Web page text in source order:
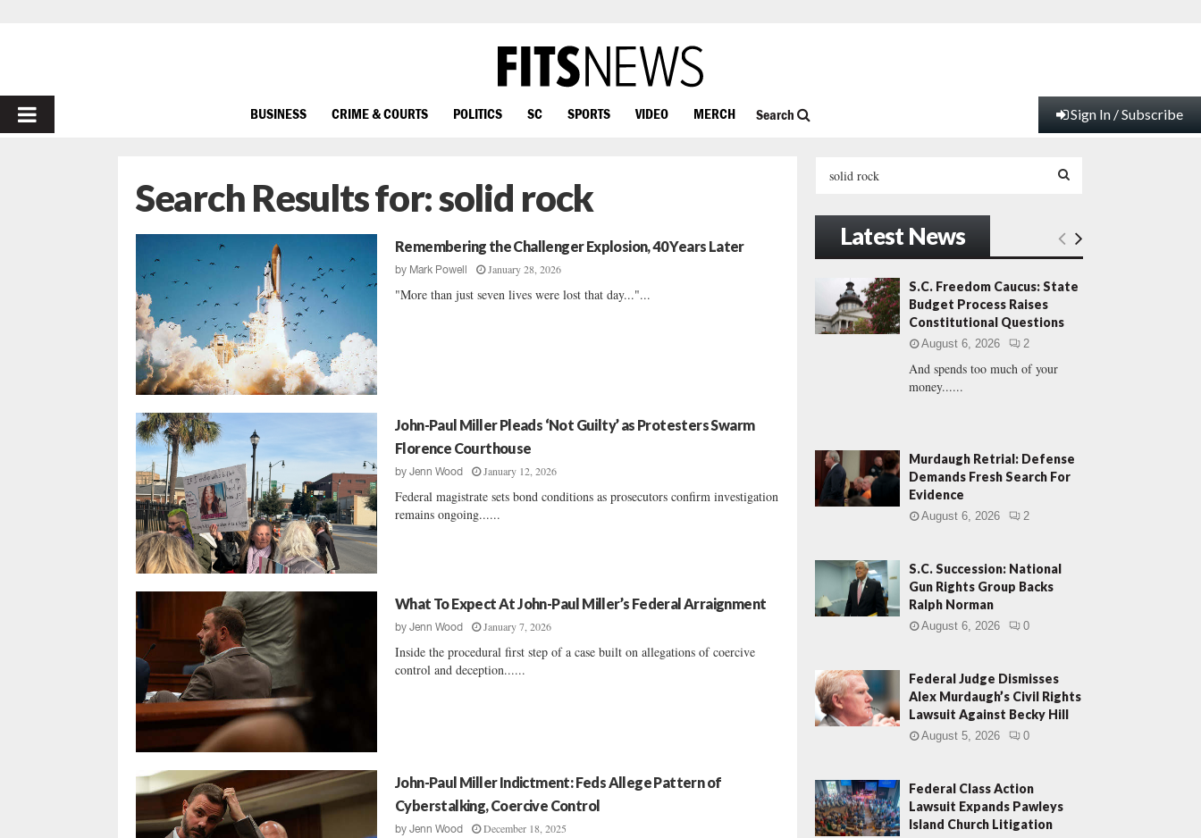
PRIMARY
BUSINESS CRIME & COURTS POLITICS SC SPORTS VIDEO MERCH Search Sign In / Subscribe
Search Results for:solid rock
Remembering the Challenger Explosion, 40 Years Later
by Mark Powell January 28, 2026
"More than just seven lives were lost that day..."...
John-Paul Miller Pleads ‘Not Guilty’ as Protesters Swarm
Florence Courthouse
by Jenn Wood January 12, 2026
Federal magistrate sets bond conditions as prosecutors confirm investigation
remains ongoing......
What To Expect At John-Paul Miller’s Federal Arraignment
by Jenn Wood January 7, 2026
Inside the procedural first step of a case built on allegations of coercive
control and deception......
John-Paul Miller Indictment: Feds Allege Pattern of
Cyberstalking, Coercive Control
by Jenn Wood December 18, 2025
h
r
:
E
A
R
Latest News
S.C. Freedom Caucus: State
Budget Process Raises
Constitutional Questions
August 6, 2026 2
And spends too much of your
money......
Murdaugh Retrial: Defense
Demands Fresh Search For
Evidence
August 6, 2026 2
S.C. Succession: National
Gun Rights Group Backs
Ralph Norman
August 6, 2026 0
Federal Judge Dismisses
Alex Murdaugh’s Civil Rights
Lawsuit Against Becky Hill
August 5, 2026 0
Federal Class Action
Lawsuit Expands Pawleys
Island Church Litigation